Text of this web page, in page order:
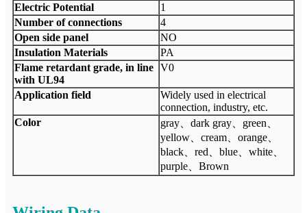
Electric Potential
1
Number of connections
4
Open side panel
NO
Insulation Materials
PA
Flame retardant grade, in line
with UL94
V0
Application field
Widely used in electrical
connection, industry, etc.
Color
gray、dark gray、green、
yellow、cream、orange、
black、red、blue、white、
purple、Brown